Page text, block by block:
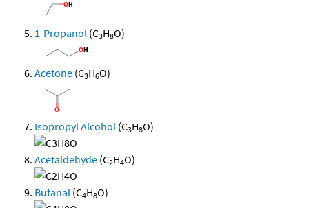
1-Propanol (C3H8O)
Acetone (C3H6O)
Isopropyl Alcohol (C3H8O)
Acetaldehyde (C2H4O)
Butanal (C4H8O)